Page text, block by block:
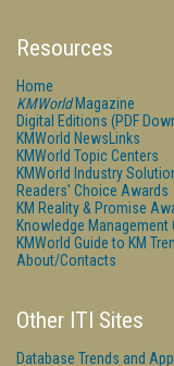
Resources
Home
KMWorldMagazine
Digital Editions (PDF
KMWorld NewsLinks
KMWorld Topic Centers
KMWorld Industry
Readers' Choice Awards
KM Reality & Promise
Knowledge
KMWorld Guide to KM
About/Contacts
Other ITI Sites
Database Trends and